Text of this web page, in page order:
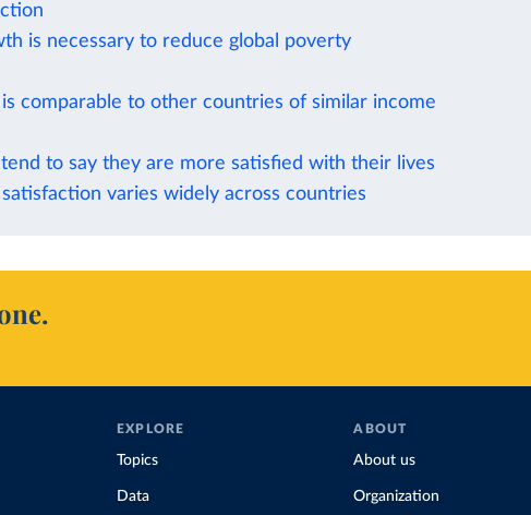
is necessary to reduce global poverty
comparable to other countries of similar income
to say they are more satisfied with their lives
varies widely across countries
EXPLORE
Topics
Data
ABOUT
About us
Organization